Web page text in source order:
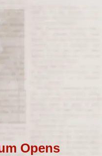
Opens